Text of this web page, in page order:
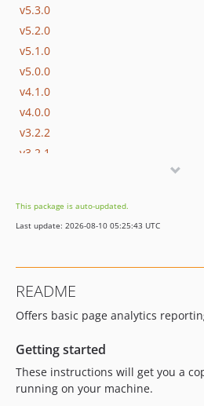
v5.3.0
v5.2.0
v5.1.0
v5.0.0
v4.1.0
v4.0.0
v3.2.2
v3.2.1
v3.1.1
v3.1.0
v2.5.0
v2.4.0
v2.2.1
v2.2.0
dev-develop
This package is auto-updated.
Last update: 2026-08-10 05:25:43 UTC
README
Offers basic page analytics
Getting started
These instructions will get you a
running on your machine.